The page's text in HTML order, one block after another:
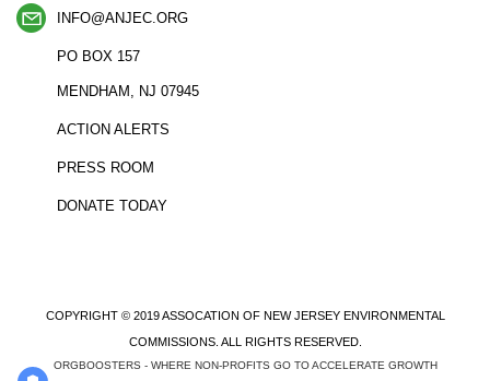
INFO@ANJEC.ORG
PO BOX 157
MENDHAM, NJ 07945
ACTION ALERTS
PRESS ROOM
DONATE TODAY
COPYRIGHT © 2019 ASSOCATION OF NEW JERSEY ENVIRONMENTAL
COMMISSIONS. ALL RIGHTS RESERVED.
ORGBOOSTERS - WHERE NON-PROFITS GO TO ACCELERATE GROWTH